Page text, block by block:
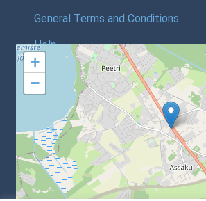
General Terms and Conditions
Help
+
−